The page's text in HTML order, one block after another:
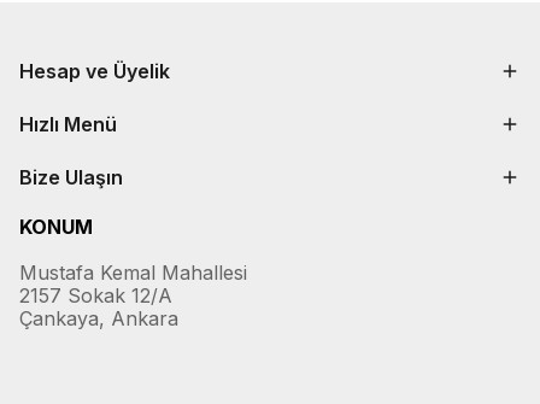
Hesap ve Üyelik
Hızlı Menü
Bize Ulaşın
KONUM
Mustafa Kemal Mahallesi
2157 Sokak 12/A
Çankaya, Ankara